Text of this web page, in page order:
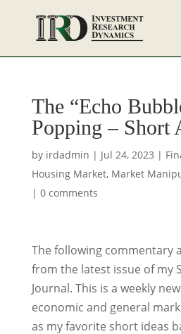
The “Echo
Popping – Short
by irdadmin | Jul 24, 2023 |
Housing Market, Market
| 0 comments
The following commentary
from the latest issue of my
Journal. This is a weekly
economic and general
as my favorite short ideas